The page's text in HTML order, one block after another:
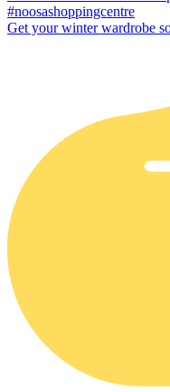
Get your winter wardrobe